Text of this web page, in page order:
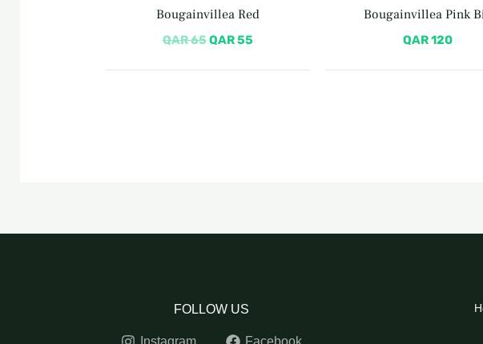
Bougainvillea Red
QAR65
QAR 65.
QAR55
QAR 55.
Bougainvillea Pink
QAR120
FOLLOW US
Instagram Facebook